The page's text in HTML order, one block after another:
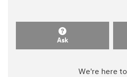
Ask
We're here